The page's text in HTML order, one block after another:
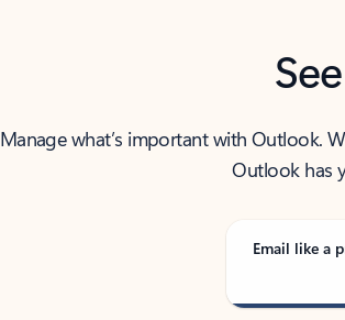
Manage what’s important with Outlook.
Outlook has
Email like a